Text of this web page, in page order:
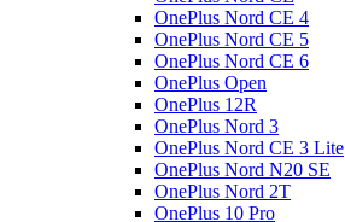
OnePlus Nord CE 4
OnePlus Nord CE 5
OnePlus Nord CE 6
OnePlus Open
OnePlus 12R
OnePlus Nord 3
OnePlus Nord CE 3 Lite
OnePlus Nord N20 SE
OnePlus Nord 2T
OnePlus 10 Pro